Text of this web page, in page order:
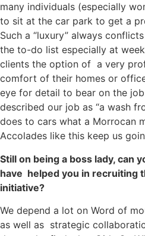
many individuals (especially
to sit at the car park to get a
Such a “luxury” always
the to-do list especially at
clients the option of a very
comfort of their homes or
eye for detail to bear on the
described our job as “a wash
does to cars what a Morrocan
Accolades like this keep us
Still on being a boss lady, can
have helped you in recruiting
initiative?
We depend a lot on Word of
as well as strategic